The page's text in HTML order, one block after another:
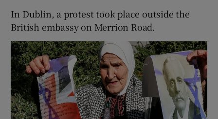
In Dublin, a protest took place outside the
British embassy on Merrion Road.